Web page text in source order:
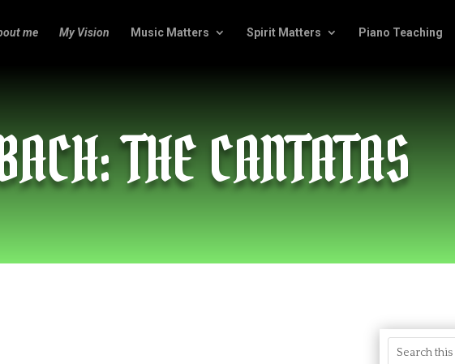
me My Vision Music Matters Spirit Matters Piano Teaching
THE CANTATAS